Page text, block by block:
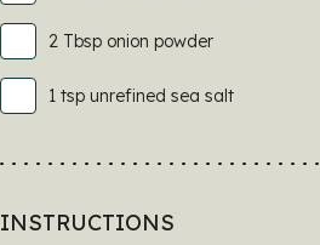
2 Tbsp onion powder
1 tsp unrefined sea salt
INSTRUCTIONS